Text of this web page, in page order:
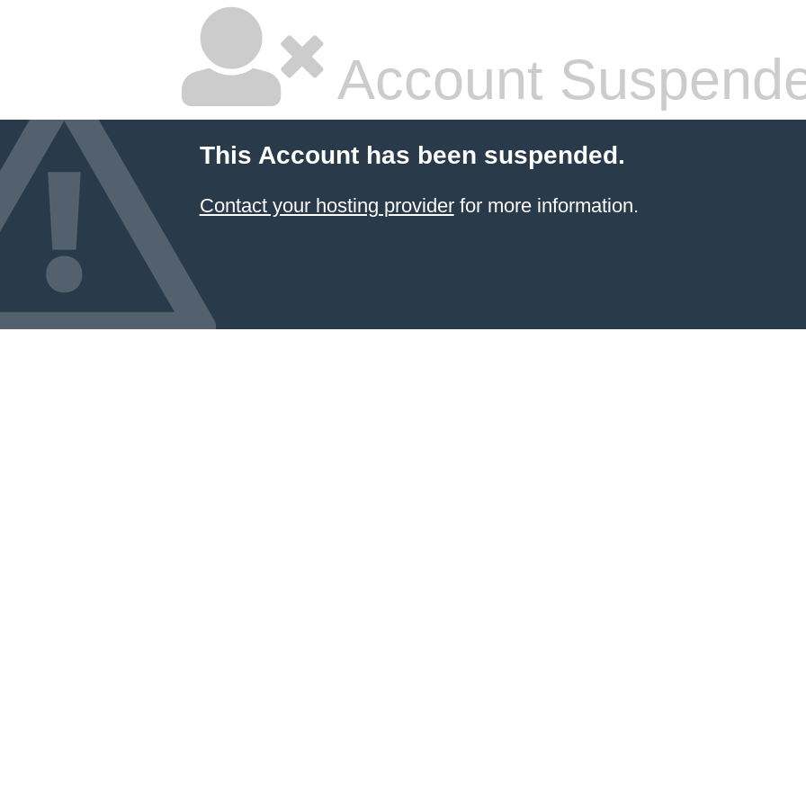
Account
This Account has been suspended.
Contact your hosting providerfor more information.